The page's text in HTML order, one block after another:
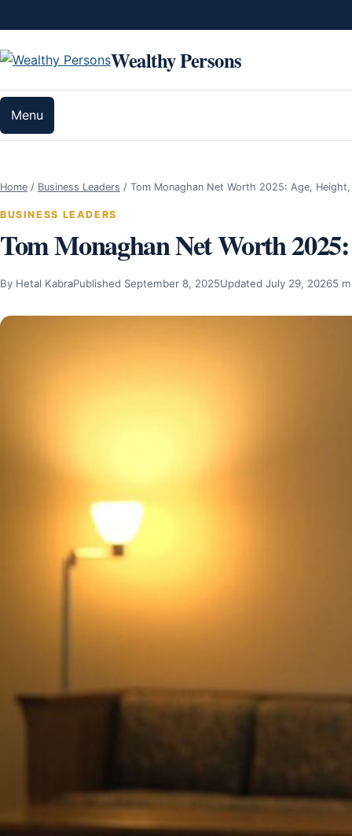
Wealthy Persons
Menu
Home / Business Leaders / Tom Monaghan Net Worth 2025: Age,
BUSINESS LEADERS
Tom Monaghan Net Worth
By Hetal KabraPublished September 8, 2025Updated July 29, 20265